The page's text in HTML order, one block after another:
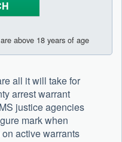
above 18 years of age
all it will take for
arrest warrant
justice agencies
mark when
active warrants